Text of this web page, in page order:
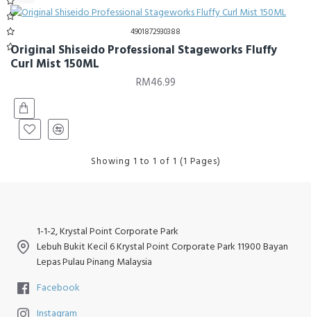
4901872930388
Original Shiseido Professional Stageworks Fluffy
Curl Mist 150ML
RM46.99
Showing 1 to 1 of 1 (1 Pages)
1-1-2, Krystal Point Corporate Park
Lebuh Bukit Kecil 6 Krystal Point Corporate Park 11900 Bayan
Lepas Pulau Pinang Malaysia
Facebook
Instagram